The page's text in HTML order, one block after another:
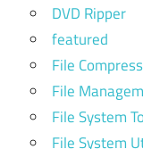
DVD Ripper
featured
File
File
File System
File System